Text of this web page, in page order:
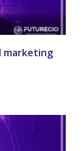
marketing